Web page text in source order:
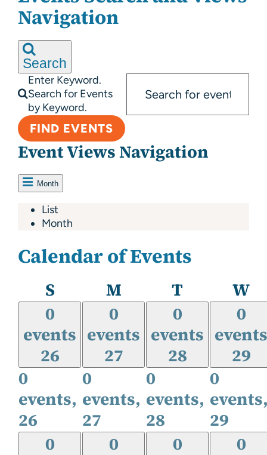
Navigation
Search
Enter Keyword.
Search for Events
by Keyword.
FIND EVENTS
Event Views Navigation
Month
List
Month
Calendar of Events
SSunday
MMonday
TTuesday
W
0
events
26
0
events,
26
0
events
27
0
events,
27
0
events
28
0
events,
28
0
events
29
0
29
0
0
0
0